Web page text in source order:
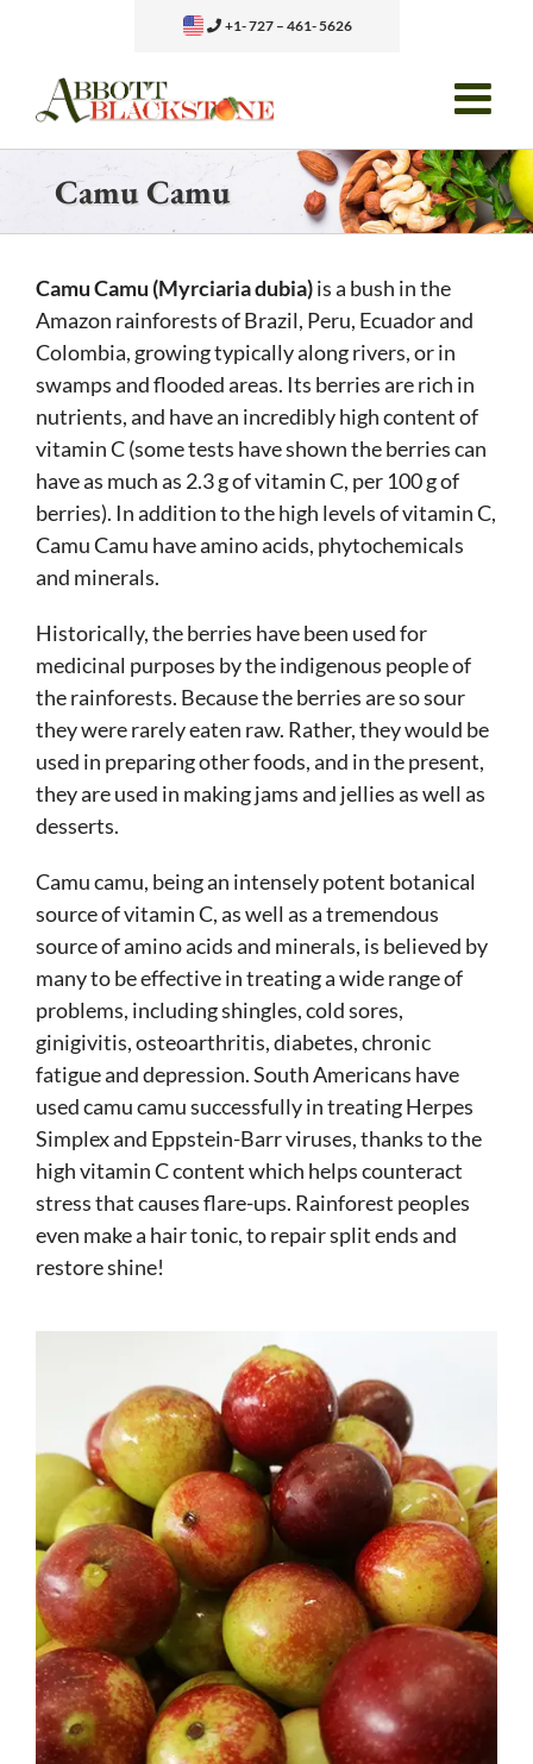
content
+1- 727 – 461- 5626
Camu Camu
Camu Camu (Myrciaria dubia)is a bush in the
Amazon rainforests of Brazil, Peru, Ecuador and
Colombia, growing typically along rivers, or in
swamps and flooded areas. Its berries are rich in
nutrients, and have an incredibly high content of
vitamin C (some tests have shown the berries can
have as much as 2.3 g of vitamin C, per 100 g of
berries). In addition to the high levels of vitamin C,
Camu Camu have amino acids, phytochemicals
and minerals.
Historically, the berries have been used for
medicinal purposes by the indigenous people of
the rainforests. Because the berries are so sour
they were rarely eaten raw. Rather, they would be
used in preparing other foods, and in the present,
they are used in making jams and jellies as well as
desserts.
Camu camu, being an intensely potent botanical
source of vitamin C, as well as a tremendous
source of amino acids and minerals, is believed by
many to be effective in treating a wide range of
problems, including shingles, cold sores,
ginigivitis, osteoarthritis, diabetes, chronic
fatigue and depression. South Americans have
used camu camu successfully in treating Herpes
Simplex and Eppstein-Barr viruses, thanks to the
high vitamin C content which helps counteract
stress that causes flare-ups. Rainforest peoples
even make a hair tonic, to repair split ends and
restore shine!